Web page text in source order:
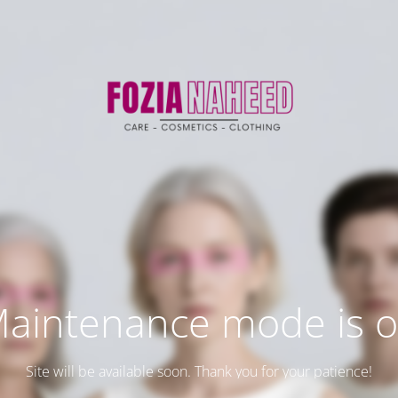
mode is
Site will be available soon. Thank you for your patience!